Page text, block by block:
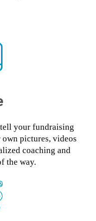
your fundraising
pictures, videos
coaching and
the way.